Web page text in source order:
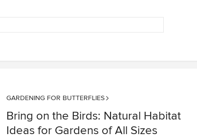
GARDENING FOR BUTTERFLIES
Bring on the Birds: Natural Habitat
Ideas for Gardens of All Sizes